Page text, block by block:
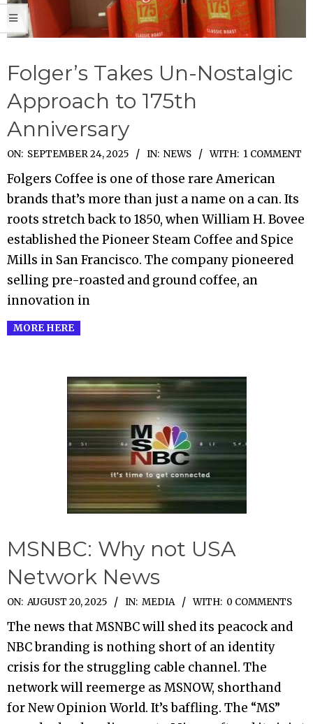
Folger’s Takes Un-Nostalgic
Approach to 175th
Anniversary
2025-
09-
24
ON: SEPTEMBER 24, 2025 IN: NEWS WITH: 1 COMMENT
Folgers Coffee is one of those rare American
brands that’s more than just a name on a can. Its
roots stretch back to 1850, when William H. Bovee
established the Pioneer Steam Coffee and Spice
Mills in San Francisco. The company pioneered
selling pre-roasted and ground coffee, an
innovation in
MORE HERE
MSNBC: Why not USA
Network News
2025-
08-
20
ON: AUGUST 20, 2025 IN: MEDIA WITH: 0 COMMENTS
The news that MSNBC will shed its peacock and
NBC branding is nothing short of an identity
crisis for the struggling cable channel. The
network will reemerge as MSNOW, shorthand
for New Opinion World. It’s baffling. The “MS”